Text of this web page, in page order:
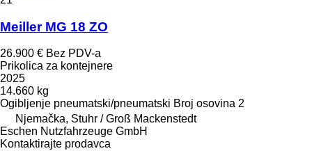
Meiller MG 18 ZO
26.900 € Bez PDV-a
Prikolica za kontejnere
2025
14.660 kg
Ogibljenje pneumatski/pneumatski Broj osovina 2
Njemačka, Stuhr / Groß Mackenstedt
Eschen Nutzfahrzeuge GmbH
Kontaktirajte prodavca